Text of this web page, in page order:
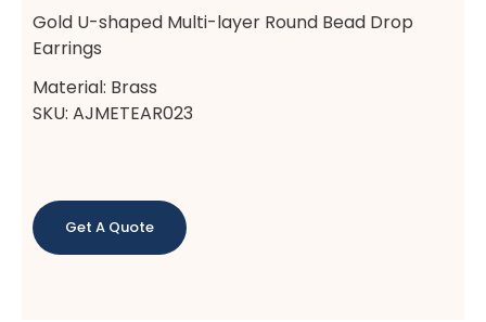
Gold U-shaped Multi-layer Round Bead Drop
Earrings
Material: Brass
SKU: AJMETEAR023
Get A Quote